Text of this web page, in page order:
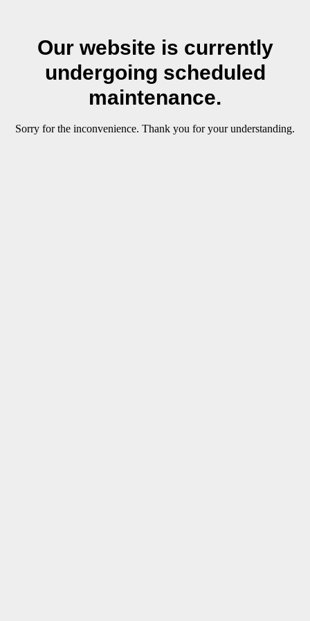
Our website is currently
undergoing scheduled
maintenance.
Sorry for the inconvenience. Thank you for your understanding.